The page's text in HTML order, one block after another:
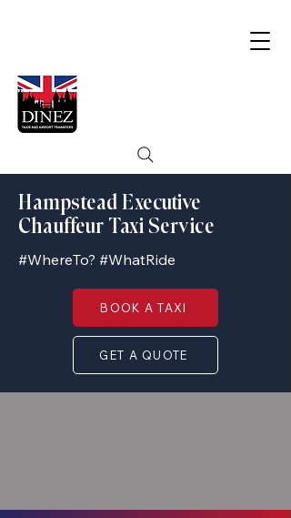
Hampstead Executive
Chauffeur Taxi Service
#WhereTo? #WhatRide
BOOK A TAXI
GET A QUOTE